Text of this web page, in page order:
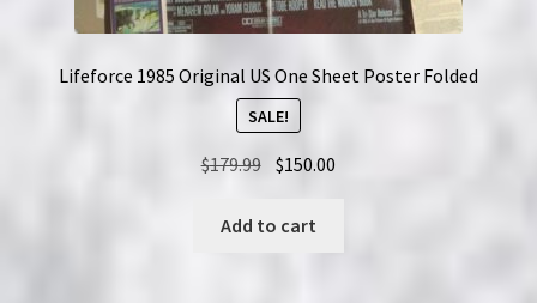
Lifeforce 1985 Original US One Sheet Poster Folded
SALE!
$179.99 Original
was:
$150.00
Add to cart